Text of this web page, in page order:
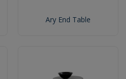
Ary End Table